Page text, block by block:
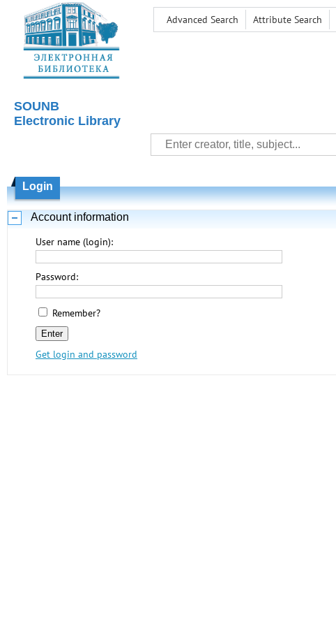
Advanced Search Attribute Search
SOUNB
Electronic Library
Login
Account information
User name (login):
Password:
Remember?
Get login and password